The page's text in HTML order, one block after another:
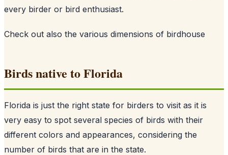
every birder or bird enthusiast.
Check out also the various dimensions of birdhouse
Birds native to Florida
Florida is just the right state for birders to visit as it is
very easy to spot several species of birds with their
different colors and appearances, considering the
number of birds that are in the state.